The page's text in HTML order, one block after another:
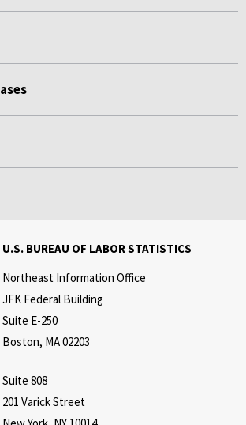
U.S. BUREAU OF LABOR STATISTICS
Northeast Information Office
JFK Federal Building
Suite E-250
Boston, MA 02203
Suite 808
201 Varick Street